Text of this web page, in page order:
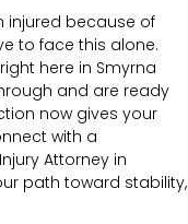
injured because of
to face this alone.
here in Smyrna
and are ready
now gives your
with a
Attorney in
path toward stability,